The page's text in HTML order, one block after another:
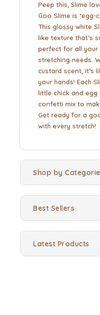
Peep this, Slime
Goo Slime is *egg-
This glossy white
like texture that’s
perfect for all your
stretching needs.
custard scent, it’s
your hands! Each
little chick and egg
confetti mix to
Get ready for a
with every stretch!
Shop by
Best Sellers
Latest Products